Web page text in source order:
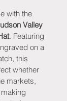
with the
Valley
. Featuring
on a
this
whether
markets,